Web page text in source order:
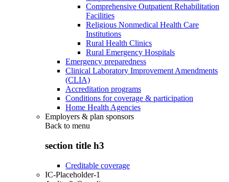
Comprehensive Outpatient Rehabilitation
Facilities
Religious Nonmedical Health Care
Institutions
Rural Health Clinics
Rural Emergency Hospitals
Emergency preparedness
Clinical Laboratory Improvement Amendments
(CLIA)
Accreditation programs
Conditions for coverage & participation
Home Health Agencies
Employers & plan sponsors
Back to menu
section title h3
Creditable coverage
IC-Placeholder-1